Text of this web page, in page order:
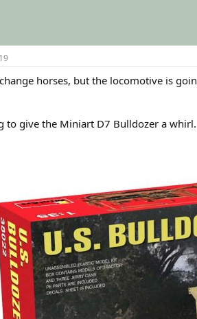
horses, but the locomotive is
to give the Miniart D7 Bulldozer a whirl.